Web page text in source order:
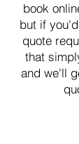
book
but if
quote
that
and we'll